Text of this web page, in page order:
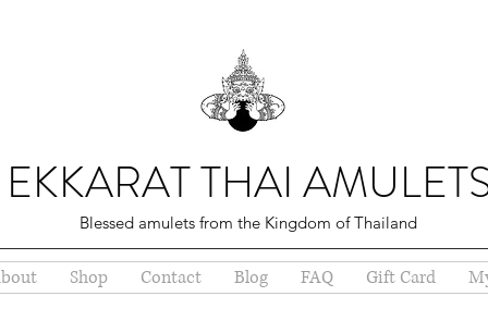
EKKARAT THAI
Blessed amulets from the Kingdom of Thailand
Shop Contact Blog FAQ Gift Card